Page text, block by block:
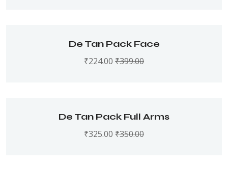
De Tan Pack Face
₹224.00 ₹399.00
De Tan Pack Full Arms
₹325.00 ₹350.00